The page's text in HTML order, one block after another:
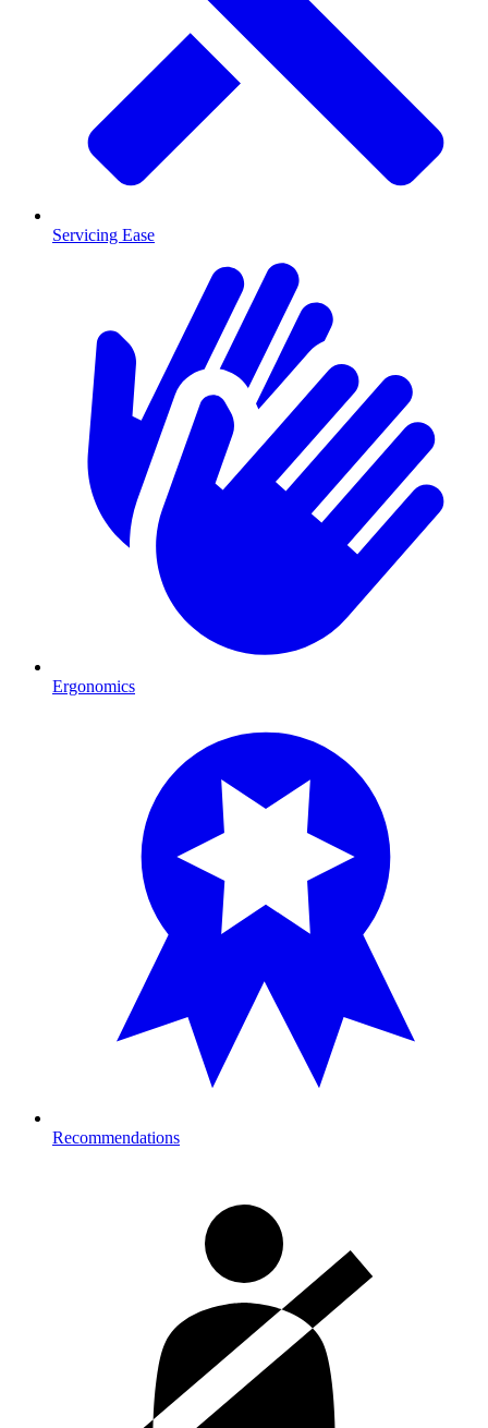
Servicing Ease
Ergonomics
Recommendations